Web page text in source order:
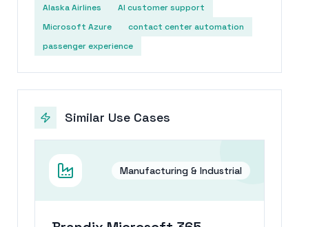
Alaska Airlines
AI customer support
Microsoft Azure
contact center automation
passenger experience
Similar Use Cases
Manufacturing & Industrial